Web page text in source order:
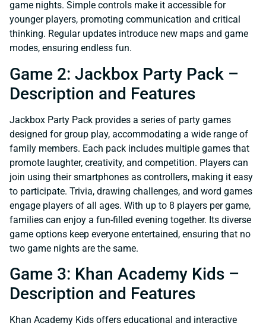
game nights. Simple controls make it accessible for
younger players, promoting communication and critical
thinking. Regular updates introduce new maps and game
modes, ensuring endless fun.
Game 2: Jackbox Party Pack –
Description and Features
Jackbox Party Pack provides a series of party games
designed for group play, accommodating a wide range of
family members. Each pack includes multiple games that
promote laughter, creativity, and competition. Players can
join using their smartphones as controllers, making it easy
to participate. Trivia, drawing challenges, and word games
engage players of all ages. With up to 8 players per game,
families can enjoy a fun-filled evening together. Its diverse
game options keep everyone entertained, ensuring that no
two game nights are the same.
Game 3: Khan Academy Kids –
Description and Features
Khan Academy Kids offers educational and interactive